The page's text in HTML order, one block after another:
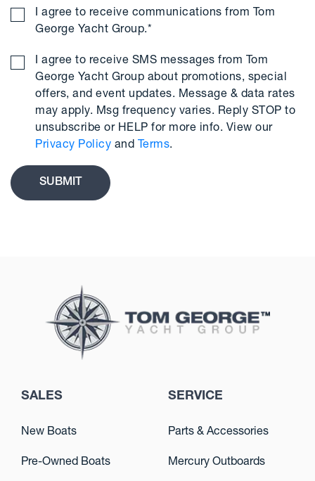
I agree to receive communications from Tom
George Yacht Group.*
I agree to receive SMS messages from Tom
George Yacht Group about promotions, special
offers, and event updates. Message & data rates
may apply. Msg frequency varies. Reply STOP to
unsubscribe or HELP for more info. View our
Privacy Policy and Terms.
SALES
New Boats
Pre-Owned Boats
SERVICE
Parts & Accessories
Mercury Outboards